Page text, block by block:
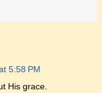
5:58 PM
His grace.